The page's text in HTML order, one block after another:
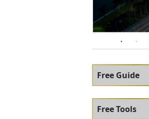
Free Guide
Free Tools